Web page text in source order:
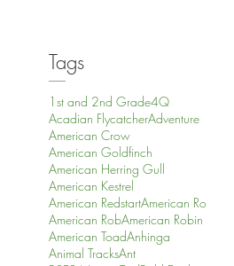
Tags
1st and 2nd Grade4Q
Acadian FlycatcherAdventure
American Crow
American Goldfinch
American Herring Gull
American Kestrel
American RedstartAmerican Ro
American RobAmerican Robin
American ToadAnhinga
Animal TracksAnt